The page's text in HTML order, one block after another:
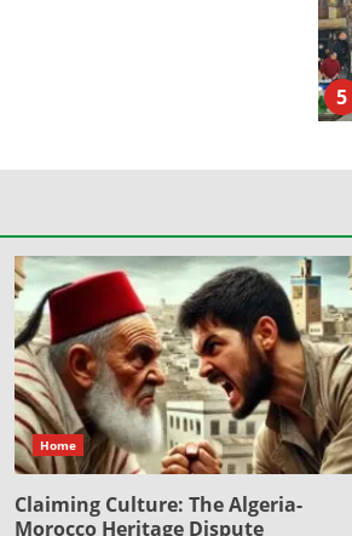
5
Home
Claiming Culture: The Algeria-
Morocco Heritage Dispute